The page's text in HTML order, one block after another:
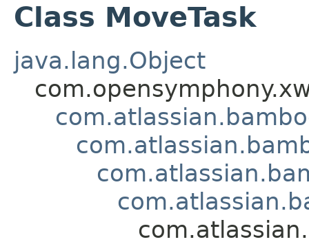
Class MoveTask
java.lang.Object